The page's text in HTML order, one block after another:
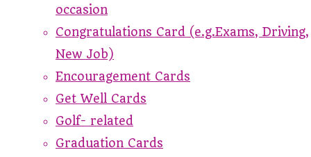
occasion
Congratulations Card (e.g.Exams, Driving,
New Job)
Encouragement Cards
Get Well Cards
Golf- related
Graduation Cards